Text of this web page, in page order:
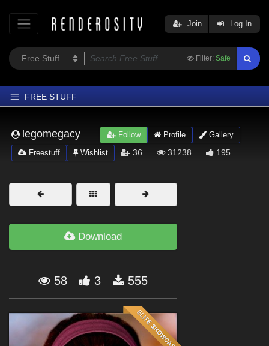
Filter: Safe
Join Log In
FREE STUFF
Latest
Trending
Departments
Forum
legomegacy Follow Profile
Gallery
Freestuff
Wishlist 36 31238 195
Download
58 3 555